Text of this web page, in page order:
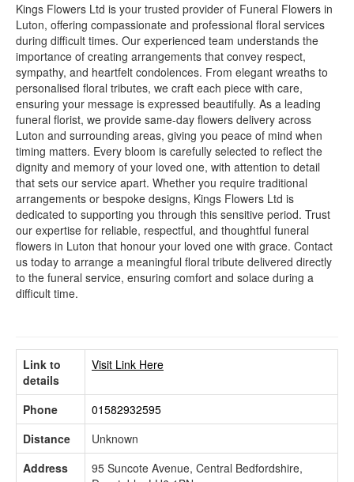
Kings Flowers Ltd is your trusted provider of Funeral Flowers in
Luton, offering compassionate and professional floral services
during difficult times. Our experienced team understands the
importance of creating arrangements that convey respect,
sympathy, and heartfelt condolences. From elegant wreaths to
personalised floral tributes, we craft each piece with care,
ensuring your message is expressed beautifully. As a leading
funeral florist, we provide same-day flowers delivery across
Luton and surrounding areas, giving you peace of mind when
timing matters. Every bloom is carefully selected to reflect the
dignity and memory of your loved one, with attention to detail
that sets our service apart. Whether you require traditional
arrangements or bespoke designs, Kings Flowers Ltd is
dedicated to supporting you through this sensitive period. Trust
our expertise for reliable, respectful, and thoughtful funeral
flowers in Luton that honour your loved one with grace. Contact
us today to arrange a meaningful floral tribute delivered directly
to the funeral service, ensuring comfort and solace during a
difficult time.
Link to
details
Visit Link Here
Phone
01582932595
Distance
Unknown
Address
95 Suncote Avenue, Central Bedfordshire,